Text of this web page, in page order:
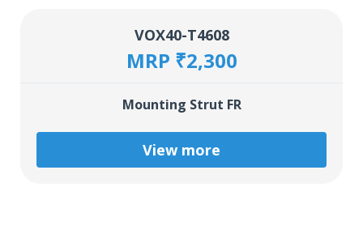
VOX40-T4608
MRP ₹2,300
Mounting Strut FR
View more